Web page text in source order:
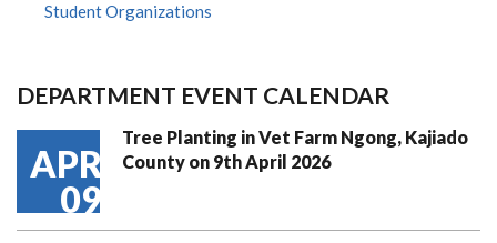
Student Organizations
DEPARTMENT EVENT CALENDAR
APR
09
Tree Planting in Vet Farm Ngong, Kajiado
County on 9th April 2026